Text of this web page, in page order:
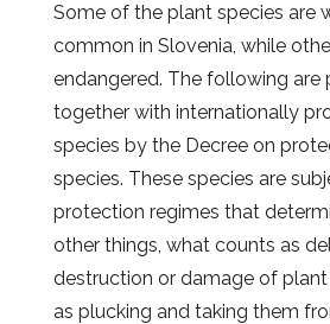
Some of the plant species are
common in Slovenia, while
endangered. The following are
together with internationally
species by the Decree on
species. These species are
protection regimes that
other things, what counts as
destruction or damage of plant
as plucking and taking them